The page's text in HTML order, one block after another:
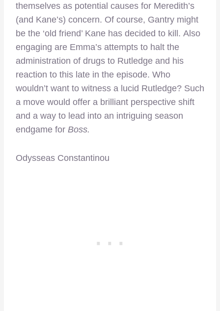
themselves as potential causes for Meredith’s
(and Kane’s) concern. Of course, Gantry might
be the ‘old friend’ Kane has decided to kill. Also
engaging are Emma’s attempts to halt the
administration of drugs to Rutledge and his
reaction to this late in the episode. Who
wouldn’t want to witness a lucid Rutledge? Such
a move would offer a brilliant perspective shift
and a way to lead into an intriguing season
endgame for Boss.
Odysseas Constantinou